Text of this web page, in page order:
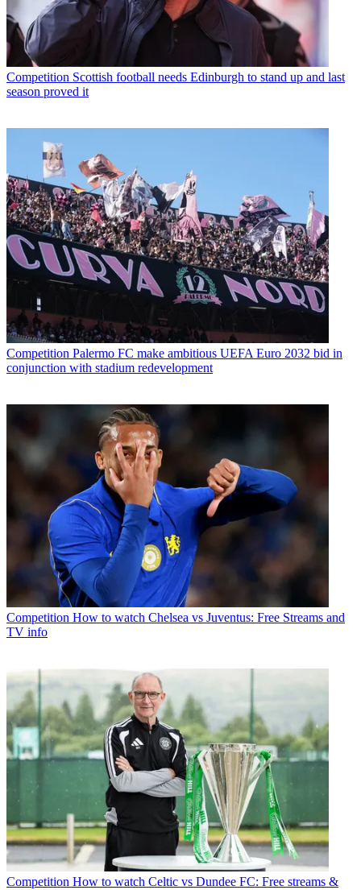
Competition Scottish football needs Edinburgh to stand up and last
season proved it
Competition Palermo FC make ambitious UEFA Euro 2032 bid in
conjunction with stadium redevelopment
Competition How to watch Chelsea vs Juventus: Free Streams and
TV info
Competition How to watch Celtic vs Dundee FC: Free streams &